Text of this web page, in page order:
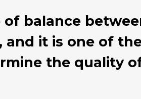
of balance
and it is one of
the quality